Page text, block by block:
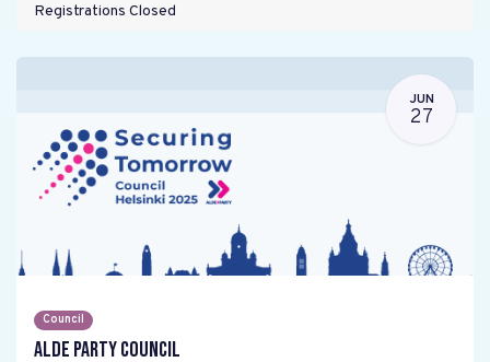
Registrations Closed
JUN
27
Council
ALDE Party Council